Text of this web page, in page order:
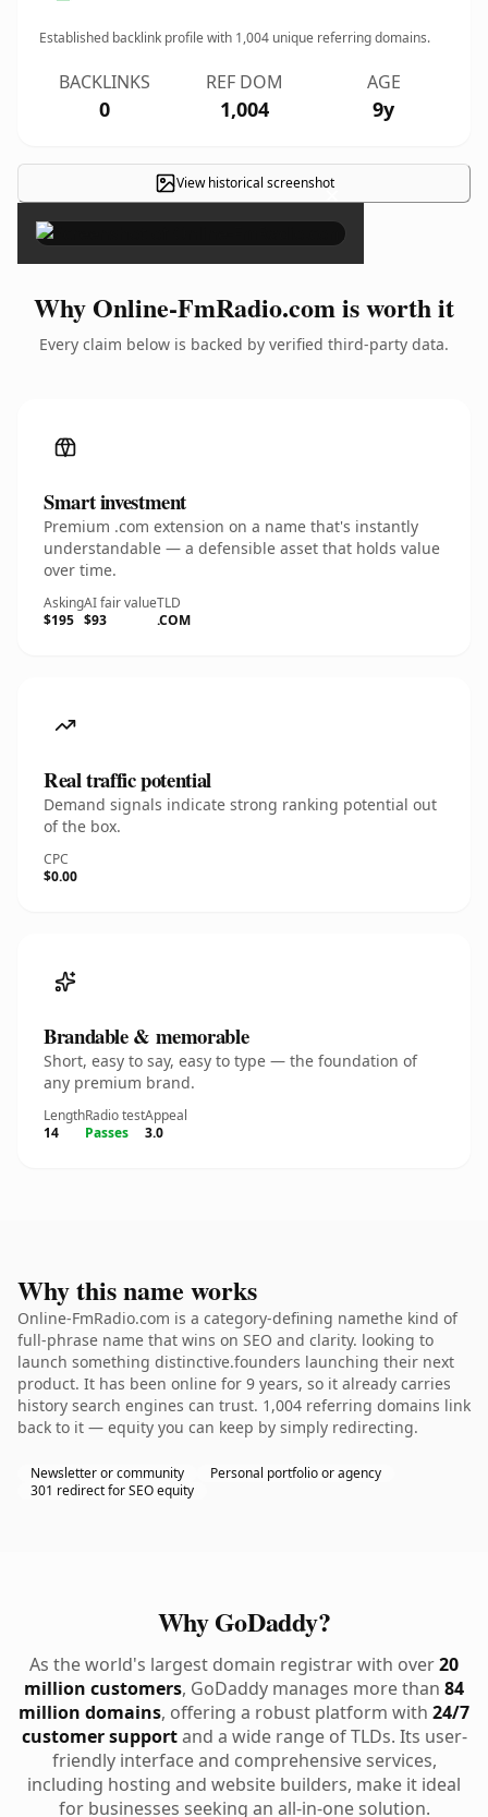
Established backlink profile with 1,004 unique referring domains.
BACKLINKS
0
REF DOM
1,004
AGE
9y
View historical screenshot×
Why Online-FmRadio.com is worth it
Every claim below is backed by verified third-party data.
Smart investment
Premium .com extension on a name that's instantly
understandable — a defensible asset that holds value
over time.
Asking
$195
AI fair value
$93
TLD
.COM
Real traffic potential
Demand signals indicate strong ranking potential out
of the box.
CPC
$0.00
Brandable & memorable
Short, easy to say, easy to type — the foundation of
any premium brand.
Length
14
Radio test
Passes
Appeal
3.0
Why this name works
Online-FmRadio.com is a category-defining namethe kind of
full-phrase name that wins on SEO and clarity. looking to
launch something distinctive.founders launching their next
product. It has been online for 9 years, so it already carries
history search engines can trust. 1,004 referring domains link
back to it — equity you can keep by simply redirecting.
Newsletter or community
Personal portfolio or agency
301 redirect for SEO equity
Why GoDaddy?
As the world's largest domain registrar with over20
million customers, GoDaddy manages more than 84
million domains, offering a robust platform with 24/7
customer supportand a wide range of TLDs. Its user-
friendly interface and comprehensive services,
including hosting and website builders, make it ideal
for businesses seeking an all-in-one solution.